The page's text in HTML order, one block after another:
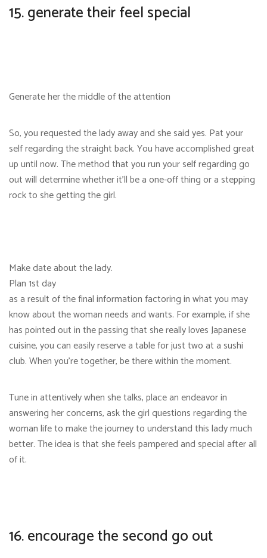
15. generate their feel special
Generate her the middle of the attention
So, you requested the lady away and she said yes. Pat your
self regarding the straight back. You have accomplished great
up until now. The method that you run your self regarding go
out will determine whether it’ll be a one-off thing or a stepping
rock to she getting the girl.
Make date about the lady.
Plan 1st day
as a result of the final information factoring in what you may
know about the woman needs and wants. For example, if she
has pointed out in the passing that she really loves Japanese
cuisine, you can easily reserve a table for just two at a sushi
club. When you’re together, be there within the moment.
Tune in attentively when she talks, place an endeavor in
answering her concerns, ask the girl questions regarding the
woman life to make the journey to understand this lady much
better. The idea is that she feels pampered and special after all
of it.
16. encourage the second go out